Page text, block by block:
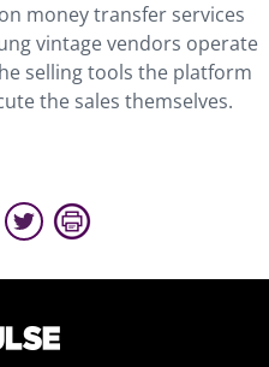
money transfer services
vintage vendors operate
selling tools the platform
the sales themselves.